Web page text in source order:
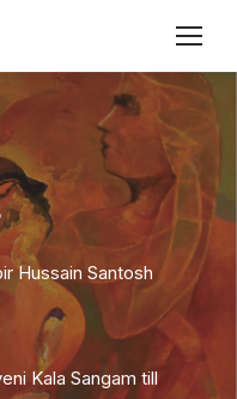
Hussain Santosh
Kala Sangam till